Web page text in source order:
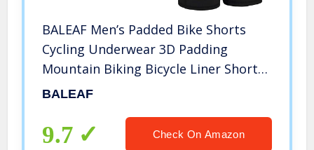
BALEAF Men’s Padded Bike Shorts
Cycling Underwear 3D Padding
Mountain Biking Bicycle Liner Shorts
(Blue, L)
BALEAF
9.7 Check On Amazon